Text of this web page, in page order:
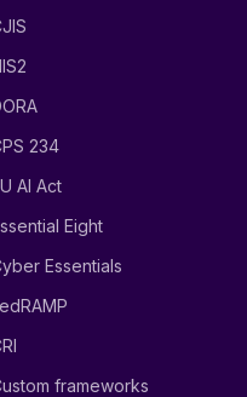
234
AI Act
Eight
Essentials
frameworks